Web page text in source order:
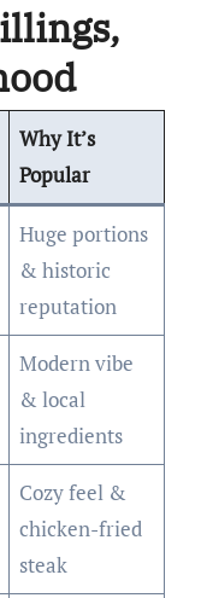
Why It’s
Popular
Huge portions
& historic
reputation
Modern vibe
& local
ingredients
Cozy feel &
chicken-fried
steak